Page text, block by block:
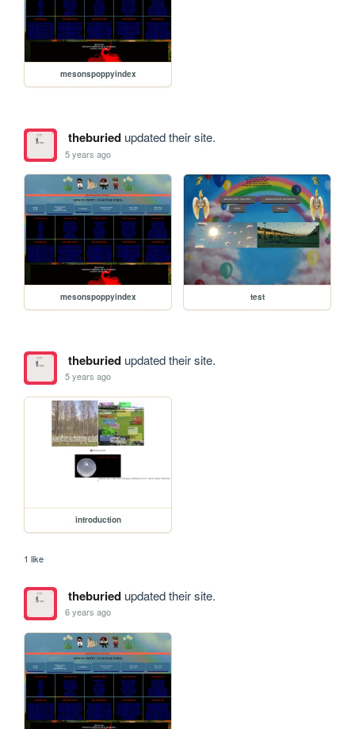
mesonspoppyindex
theburiedupdated their site.
5 years ago
mesonspoppyindex test
theburiedupdated their site.
5 years ago
introduction
1 like
theburiedupdated their site.
6 years ago